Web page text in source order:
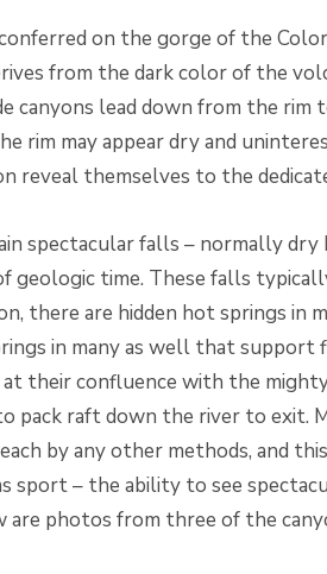
on the gorge of the
from the dark color of the
canyons lead down from the rim
rim may appear dry and
reveal themselves to the
spectacular falls – normally
geologic time. These falls
there are hidden hot springs in
in many as well that support
their confluence with the mighty
pack raft down the river to exit.
by any other methods, and
sport – the ability to see
are photos from three of the